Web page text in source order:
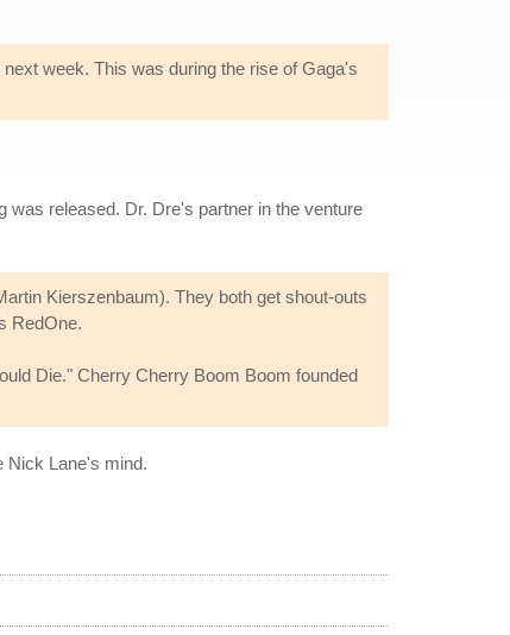
week. This was during the rise of Gaga's
was released. Dr. Dre's partner in the venture
Kierszenbaum). They both get shout-outs
RedOne.
Die." Cherry Cherry Boom Boom founded
Nick Lane's mind.